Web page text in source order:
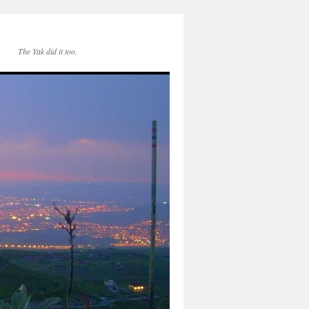
The Yak did it too.